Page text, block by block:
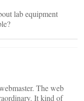
lab equipment
The web
It kind of